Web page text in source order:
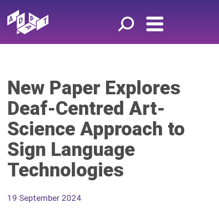
New Paper Explores
Deaf-Centred Art-
Science Approach to
Sign Language
Technologies
19 September 2024